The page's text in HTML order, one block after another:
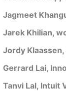
Jagmeet
Jarek Khilian,
Jordy
Gerrard Lai,
Tanvi Lal, Intuit